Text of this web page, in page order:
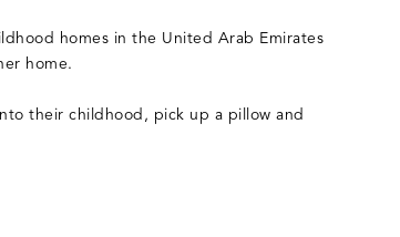
homes in the United Arab Emirates
home.
their childhood, pick up a pillow and